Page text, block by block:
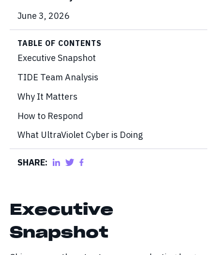
June 3, 2026
TABLE OF CONTENTS
Executive Snapshot
TIDE Team Analysis
Why It Matters
How to Respond
What UltraViolet Cyber is Doing
SHARE:
Executive
Snapshot